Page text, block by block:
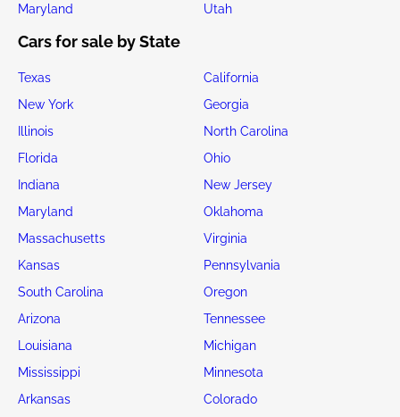
Maryland
Utah
Cars for sale by State
Texas
California
New York
Georgia
Illinois
North Carolina
Florida
Ohio
Indiana
New Jersey
Maryland
Oklahoma
Massachusetts
Virginia
Kansas
Pennsylvania
South Carolina
Oregon
Arizona
Tennessee
Louisiana
Michigan
Mississippi
Minnesota
Arkansas
Colorado